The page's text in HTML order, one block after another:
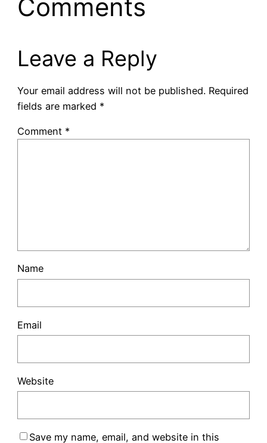
Comments
Leave a Reply
Your email address will not be published. Required
fields are marked *
Comment *
Name
Email
Website
Save my name, email, and website in this